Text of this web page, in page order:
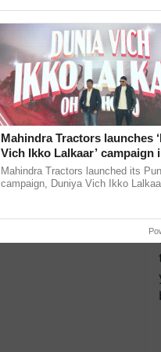
Mahindra Tractors launches
Vich Ikko Lalkaar’ campaign
in collaboration with Sukhbir
Parmish Verma
Mahindra Tractors launched its
campaign, Duniya Vich Ikko